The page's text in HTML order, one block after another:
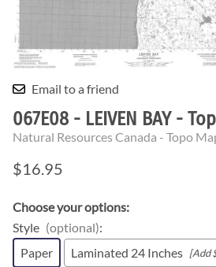
Email to a friend
067E08 - LEIVEN BAY -
Natural Resources Canada - Topo
$16.95
Choose your options:
Style (optional):
Paper
Laminated 24 Inches [Add